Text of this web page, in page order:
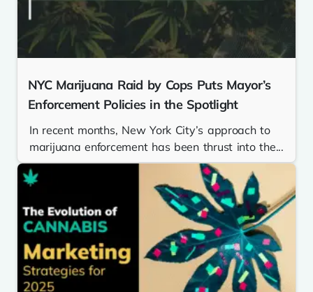
NYC Marijuana Raid by Cops Puts Mayor’s
Enforcement Policies in the Spotlight
In recent months, New York City’s approach to
marijuana enforcement has been thrust into the...